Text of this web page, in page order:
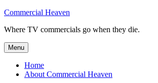
Skip
content
Commercial Heaven
Where TV commercials go when they die.
Menu
Home
About Commercial Heaven